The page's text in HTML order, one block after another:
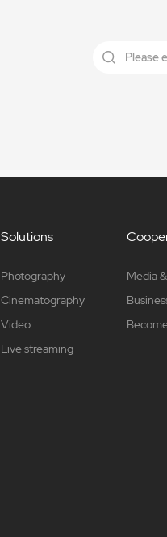
Solutions
Photography
Cinematography
Video
Live streaming
Media